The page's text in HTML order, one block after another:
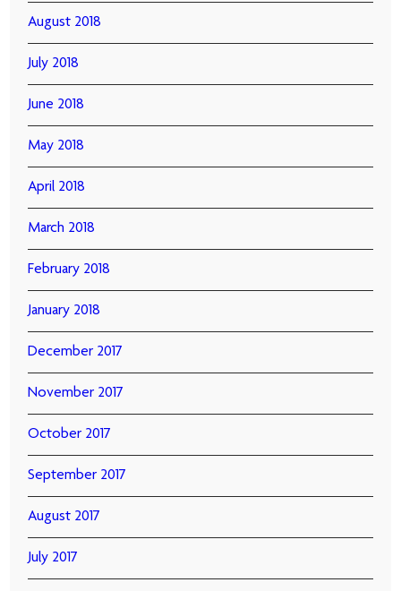
August 2018
July 2018
June 2018
May 2018
April 2018
March 2018
February 2018
January 2018
December 2017
November 2017
October 2017
September 2017
August 2017
July 2017